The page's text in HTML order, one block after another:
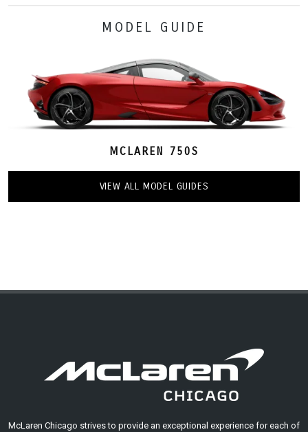
MODEL GUIDE
MCLAREN 750S
VIEW ALL MODEL GUIDES
McLaren Chicago strives to provide an exceptional experience for each of